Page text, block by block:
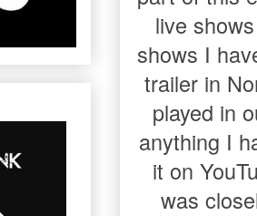
live
shows I
trailer in
played in
anything I
it on
was